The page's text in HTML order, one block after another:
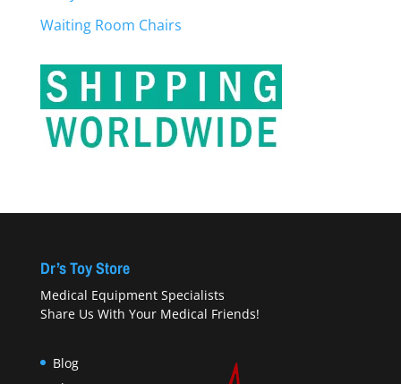
Waiting Room Chairs
Dr’s Toy Store
Medical Equipment Specialists
Share Us With Your Medical Friends!
Blog